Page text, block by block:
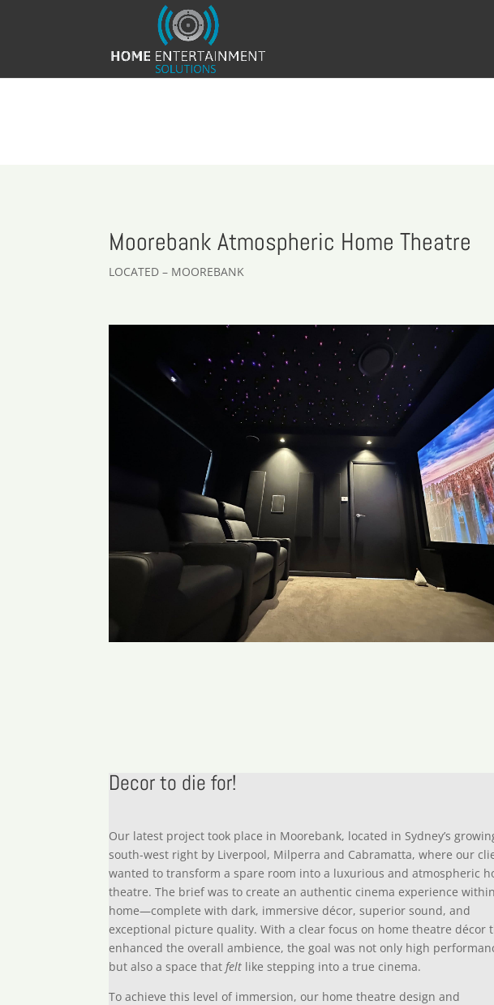
Moorebank Atmospheric Home Theatre
LOCATED – MOOREBANK
Decor to die for!
Our latest project took place in Moorebank, located in Sydney’s
south-west right by Liverpool, Milperra and Cabramatta, where our
wanted to transform a spare room into a luxurious and atmospheric
theatre. The brief was to create an authentic cinema experience
home—complete with dark, immersive décor, superior sound, and
exceptional picture quality. With a clear focus on home theatre décor
enhanced the overall ambience, the goal was not only high
but also a space that felt like stepping into a true cinema.
To achieve this level of immersion, our home theatre design and